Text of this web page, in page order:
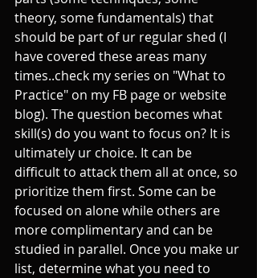
theory, some fundamentals) that
should be part of ur regular shed (I
have covered these areas many
times..check my series on "What to
Practice" on my FB page or website
blog). The question becomes what
skill(s) do you want to focus on? It is
ultimately ur choice. It can be
difficult to attack them all at once, so
prioritize them first. Some can be
focused on alone while others are
more complimentary and can be
studied in parallel. Once you make ur
list, determine what you need to